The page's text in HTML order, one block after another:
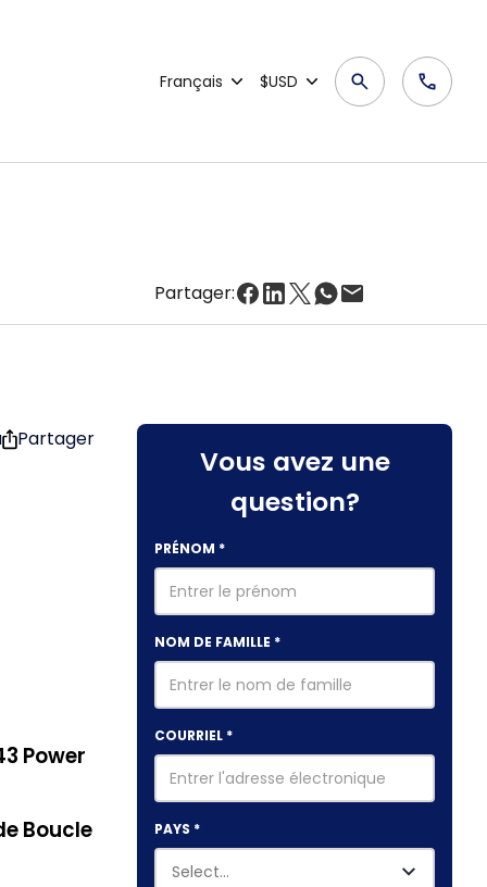
Français $USD
Partager:
Partager
Power
Boucle
Vous avez une
question?
PRÉNOM *
NOM DE FAMILLE *
COURRIEL *
PAYS *